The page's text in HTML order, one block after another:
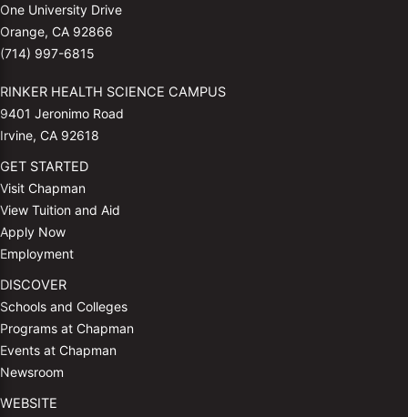
One University Drive
Orange, CA 92866
(714) 997-6815
RINKER HEALTH SCIENCE CAMPUS
9401 Jeronimo Road
Irvine, CA 92618
GET STARTED
Visit Chapman
View Tuition and Aid
Apply Now
Employment
DISCOVER
Schools and Colleges
Programs at Chapman
Events at Chapman
Newsroom
WEBSITE